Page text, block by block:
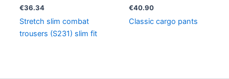
€36.34
Stretch slim combat
trousers (S231) slim fit
€40.90
Classic cargo pants